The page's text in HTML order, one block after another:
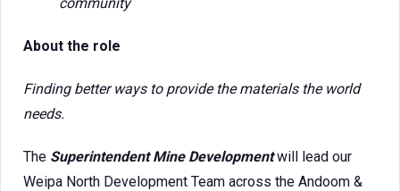
About the role
Finding better ways to provide the materials the world
needs.
The Superintendent Mine Developmentwill lead our
Weipa North Development Team across the Andoom &